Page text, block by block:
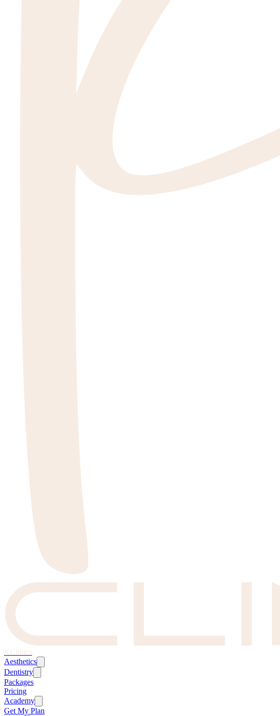
KClinics
Aesthetics
Dentistry
Packages
Pricing
Academy
Get My Plan